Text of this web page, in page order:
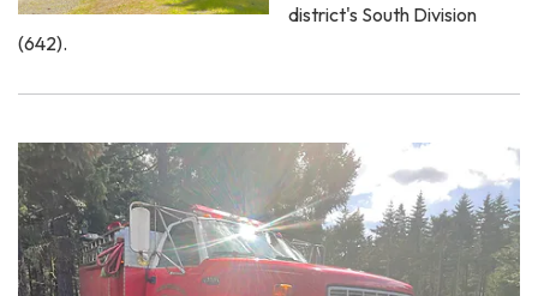
district's South Division
(642).